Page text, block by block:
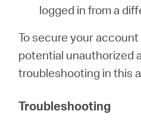
logged in from a
To secure your
potential unauthorized
troubleshooting in this
Troubleshooting